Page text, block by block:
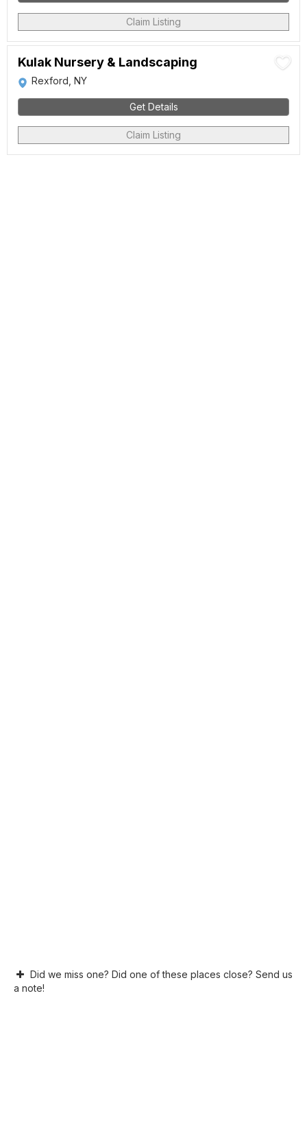
Claim Listing
Kulak Nursery & Landscaping
Rexford, NY
Get Details
Claim Listing
Did we miss one? Did one of these places close? Send us
a note!